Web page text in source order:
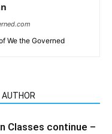
We the Governed
AUTHOR
Classes continue –